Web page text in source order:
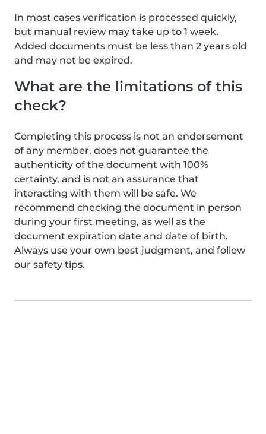
In most cases verification is processed quickly,
but manual review may take up to 1 week.
Added documents must be less than 2 years old
and may not be expired.
What are the limitations of this
check?
Completing this process is not an endorsement
of any member, does not guarantee the
authenticity of the document with 100%
certainty, and is not an assurance that
interacting with them will be safe. We
recommend checking the document in person
during your first meeting, as well as the
document expiration date and date of birth.
Always use your own best judgment, and follow
our safety tips.